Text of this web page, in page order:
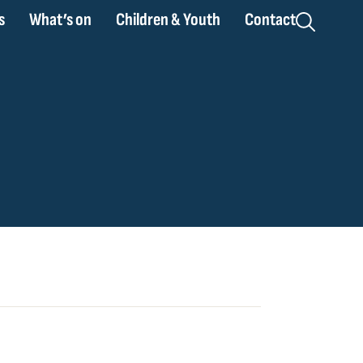
What’s on Children & Youth Contact